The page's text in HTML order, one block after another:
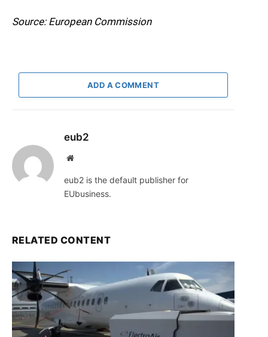
Source: European Commission
ADD A COMMENT
eub2
Website
eub2 is the default publisher for
EUbusiness.
RELATED CONTENT